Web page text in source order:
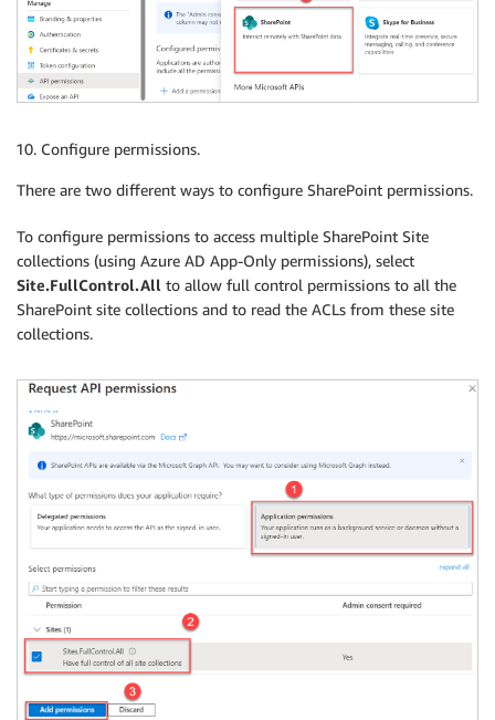
Configure permissions.
There are two different ways to configure SharePoint permissions.
To configure permissions to access multiple SharePoint Site
collections (using Azure AD App-Only permissions), select
Site.FullControl.All to allow full control permissions to all the
SharePoint site collections and to read the ACLs from these site
collections.